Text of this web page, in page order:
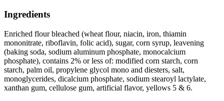
Ingredients
Enriched flour bleached (wheat flour, niacin, iron, thiamin
mononitrate, riboflavin, folic acid), sugar, corn syrup, leavening
(baking soda, sodium aluminum phosphate, monocalcium
phosphate), contains 2% or less of: modified corn starch, corn
starch, palm oil, propylene glycol mono and diesters, salt,
monoglycerides, dicalcium phosphate, sodium stearoyl lactylate,
xanthan gum, cellulose gum, artificial flavor, yellows 5 & 6.